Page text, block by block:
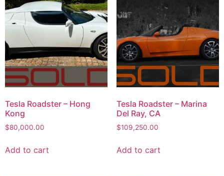
Tesla Roadster – Hong
Kong
$80,000.00
Add to cart
Tesla Roadster – Marina
Del Ray, CA
$109,250.00
Add to cart